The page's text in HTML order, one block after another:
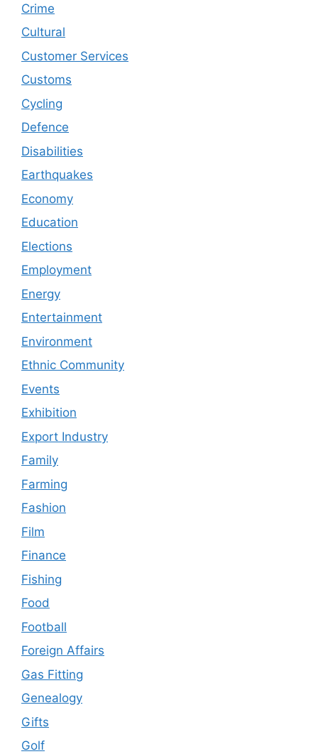
Crime
Cultural
Customer Services
Customs
Cycling
Defence
Disabilities
Earthquakes
Economy
Education
Elections
Employment
Energy
Entertainment
Environment
Ethnic Community
Events
Exhibition
Export Industry
Family
Farming
Fashion
Film
Finance
Fishing
Food
Football
Foreign Affairs
Gas Fitting
Genealogy
Gifts
Golf